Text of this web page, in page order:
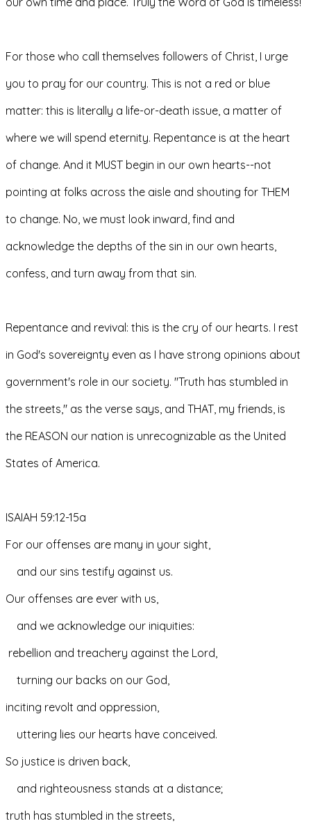
For those who call themselves followers of Christ, I urge
you to pray for our country. This is not a red or blue
matter: this is literally a life-or-death issue, a matter of
where we will spend eternity. Repentance is at the heart
of change. And it MUST begin in our own hearts--not
pointing at folks across the aisle and shouting for THEM
to change. No, we must look inward, find and
acknowledge the depths of the sin in our own hearts,
confess, and turn away from that sin.
Repentance and revival: this is the cry of our hearts. I rest
in God's sovereignty even as I have strong opinions about
government's role in our society. "Truth has stumbled in
the streets," as the verse says, and THAT, my friends, is
the REASON our nation is unrecognizable as the United
States of America.
ISAIAH 59:12-15a
For our offenses are many in your sight,
and our sins testify against us.
Our offenses are ever with us,
and we acknowledge our iniquities:
rebellion and treachery against the Lord,
turning our backs on our God,
inciting revolt and oppression,
uttering lies our hearts have conceived.
So justice is driven back,
and righteousness stands at a distance;
truth has stumbled in the streets,